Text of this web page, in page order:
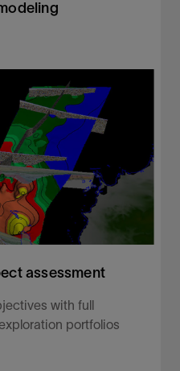
models
assessment
with full
portfolios